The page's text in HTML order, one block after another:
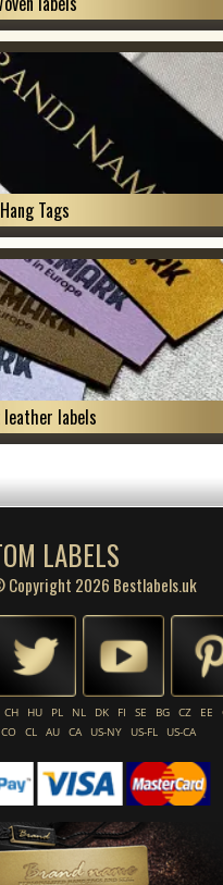
Hang Tags
leather labels
LABELS
2026 Bestlabels.uk
CH HU PL NL DK FI SE BG CZ EE
CO CL AU CA US-NY US-FL US-CA